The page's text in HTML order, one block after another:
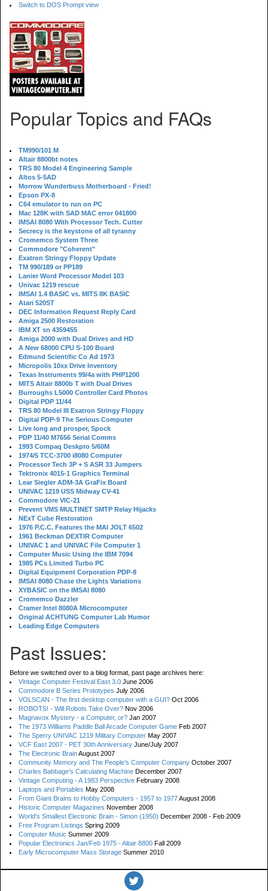
Switch to DOS Prompt view
Popular Topics and FAQs
TM990/101 M
Altair 8800bt notes
TRS 80 Model 4 Engineering Sample
Altos 5-5AD
Morrow Wunderbuss Motherboard - Fried!
Epson PX-8
C64 emulator to run on PC
Mac 128K with SAD MAC error 041800
IMSAI 8080 With Processor Tech. Cutter
Secrecy is the keystone of all tyranny
Cromemco System Three
Commodore "Coherent"
Exatron Stringy Floppy Update
TM 990/189 or PP189
Lanier Word Processor Model 103
Univac 1219 rescue
IMSAI 1.4 BASIC vs. MITS 8K BASIC
Atari 520ST
DEC Information Request Reply Card
Amiga 2500 Restoration
IBM XT sn 4359455
Amiga 2000 with Dual Drives and HD
A New 68000 CPU S-100 Board
Edmund Scientific Co Ad 1973
Micropolis 10xx Drive Inventory
Texas Instruments 99/4a with PHP1200
MITS Altair 8800b T with Dual Drives
Burroughs L5000 Controller Card Photos
Digital PDP 11/44
TRS 80 Model III Exatron Stringy Floppy
Digital PDP-9 The Serious Computer
Live long and prosper, Spock
PDP 11/40 M7656 Serial Comms
1993 Compaq Deskpro 5/60M
1974/5 TCC-3700 i8080 Computer
Processor Tech 3P + S ASR 33 Jumpers
Tektronix 4015-1 Graphics Terminal
Lear Siegler ADM-3A GraFix Board
UNIVAC 1219 USS Midway CV-41
Commodore VIC-21
Prevent VMS MULTINET SMTP Relay Hijacks
NExT Cube Restoration
1976 P.C.C. Features the MAI JOLT 6502
1961 Beckman DEXTIR Computer
UNIVAC 1 and UNIVAC File Computer 1
Computer Music Using the IBM 7094
1985 PCs Limited Turbo PC
Digital Equipment Corporation PDP-8
IMSAI 8080 Chase the Lights Variations
XYBASIC on the IMSAI 8080
Cromemco Dazzler
Cramer Intel 8080A Microcomputer
Original ACHTUNG Computer Lab Humor
Leading Edge Computers
Past Issues:
Before we switched over to a blog format, past page archives here:
Vintage Computer Festival East 3.0 June 2006
Commodore B Series Prototypes July 2006
VOLSCAN - The first desktop computer with a GUI? Oct 2006
ROBOTS! - Will Robots Take Over? Nov 2006
Magnavox Mystery - a Computer, or? Jan 2007
The 1973 Williams Paddle Ball Arcade Computer Game Feb 2007
The Sperry UNIVAC 1219 Military Computer May 2007
VCF East 2007 - PET 30th Anniversary June/July 2007
The Electronic BrainAugust 2007
Community Memory and The People's Computer Company October 2007
Charles Babbage's Calculating Machine December 2007
Vintage Computing - A 1983 Perspective February 2008
Laptops and Portables May 2008
From Giant Brains to Hobby Computers - 1957 to 1977August 2008
Historic Computer Magazines November 2008
World's Smallest Electronic Brain - Simon (1950) December 2008 - Feb 2009
Free Program Listings Spring 2009
Computer Music Summer 2009
Popular Electronics Jan/Feb 1975 - Altair 8800 Fall 2009
Early Microcomputer Mass Storage Summer 2010